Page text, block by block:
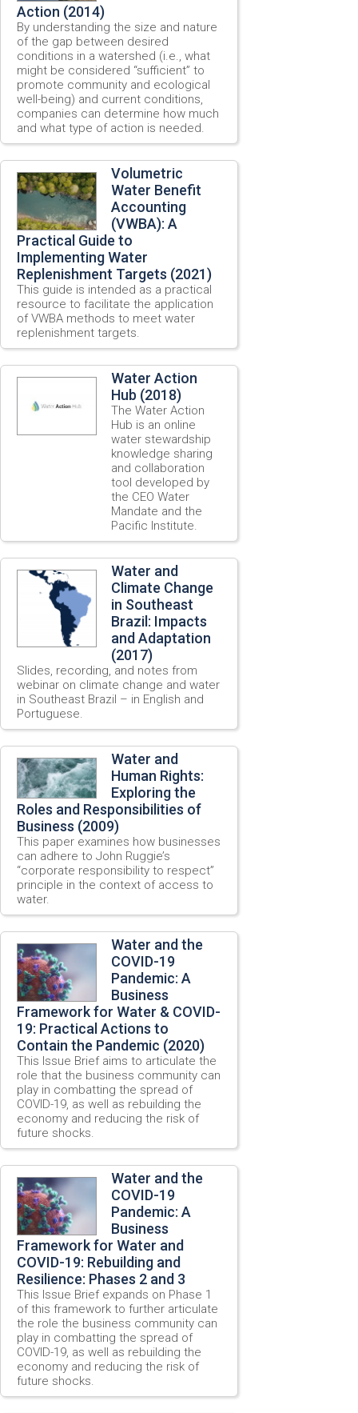
Action (2014)
By understanding the size and nature
of the gap between desired
conditions in a watershed (i.e., what
might be considered “sufficient” to
promote community and ecological
well-being) and current conditions,
companies can determine how much
and what type of action is needed.
Volumetric
Water Benefit
Accounting
(VWBA): A
Practical Guide to
Implementing Water
Replenishment Targets (2021)
This guide is intended as a practical
resource to facilitate the application
of VWBA methods to meet water
replenishment targets.
Water Action
Hub (2018)
The Water Action
Hub is an online
water stewardship
knowledge sharing
and collaboration
tool developed by
the CEO Water
Mandate and the
Pacific Institute.
Water and
Climate Change
in Southeast
Brazil: Impacts
and Adaptation
(2017)
Slides, recording, and notes from
webinar on climate change and water
in Southeast Brazil – in English and
Portuguese.
Water and
Human Rights:
Exploring the
Roles and Responsibilities of
Business (2009)
This paper examines how businesses
can adhere to John Ruggie’s
“corporate responsibility to respect”
principle in the context of access to
water.
Water and the
COVID-19
Pandemic: A
Business
Framework for Water & COVID-
19: Practical Actions to
Contain the Pandemic (2020)
This Issue Brief aims to articulate the
role that the business community can
play in combatting the spread of
COVID-19, as well as rebuilding the
economy and reducing the risk of
future shocks.
Water and the
COVID-19
Pandemic: A
Business
Framework for Water and
COVID-19: Rebuilding and
Resilience: Phases 2 and 3
This Issue Brief expands on Phase 1
of this framework to further articulate
the role the business community can
play in combatting the spread of
COVID-19, as well as rebuilding the
economy and reducing the risk of
future shocks.